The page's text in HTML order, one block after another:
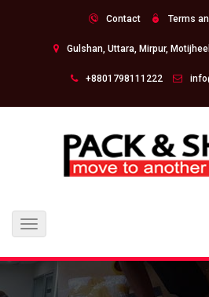
Contact Terms
Gulshan, Uttara, Mirpur,
+8801798111222
Toggle
navigation